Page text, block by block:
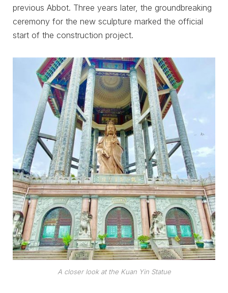
previous Abbot. Three years later, the groundbreaking
ceremony for the new sculpture marked the official
start of the construction project.
A closer look at the Kuan Yin Statue